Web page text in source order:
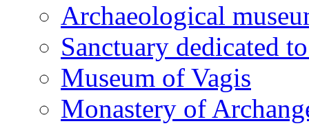
Archaeological
Sanctuary dedicated
Museum of Vagis
Monastery of